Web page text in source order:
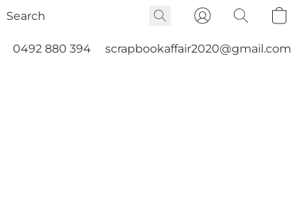
0492 880 394 scrapbookaffair2020@gmail.com